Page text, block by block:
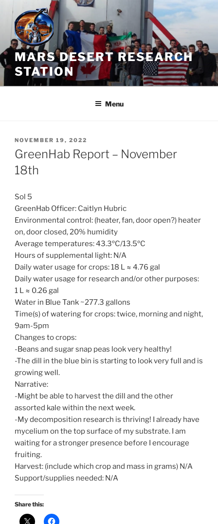
Skip
content
MARS DESERT RESEARCH
STATION
Menu
POSTED
ON
NOVEMBER 19, 2022
GreenHab Report – November
18th
Sol 5
GreenHab Officer: Caitlyn Hubric
Environmental control: (heater, fan, door open?) heater
on, door closed, 20% humidity
Average temperatures: 43.3ºC/13.5ºC
Hours of supplemental light: N/A
Daily water usage for crops: 18 L ≈ 4.76 gal
Daily water usage for research and/or other purposes:
1 L ≈ 0.26 gal
Water in Blue Tank ~277.3 gallons
Time(s) of watering for crops: twice, morning and night,
9am-5pm
Changes to crops:
-Beans and sugar snap peas look very healthy!
-The dill in the blue bin is starting to look very full and is
growing well.
Narrative:
-Might be able to harvest the dill and the other
assorted kale within the next week.
-My decomposition research is thriving! I already have
mycelium on the top surface of my substrate. I am
waiting for a stronger presence before I encourage
fruiting.
Harvest: (include which crop and mass in grams) N/A
Support/supplies needed: N/A
Share this: